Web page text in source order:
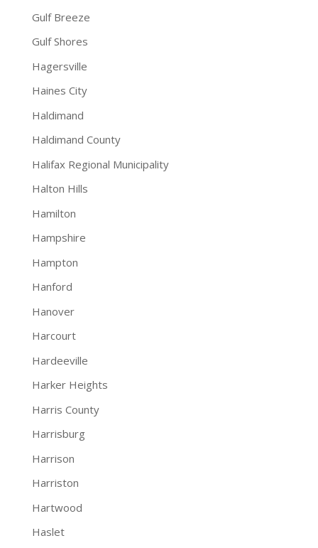
Gulf Breeze
Gulf Shores
Hagersville
Haines City
Haldimand
Haldimand County
Halifax Regional Municipality
Halton Hills
Hamilton
Hampshire
Hampton
Hanford
Hanover
Harcourt
Hardeeville
Harker Heights
Harris County
Harrisburg
Harrison
Harriston
Hartwood
Haslet